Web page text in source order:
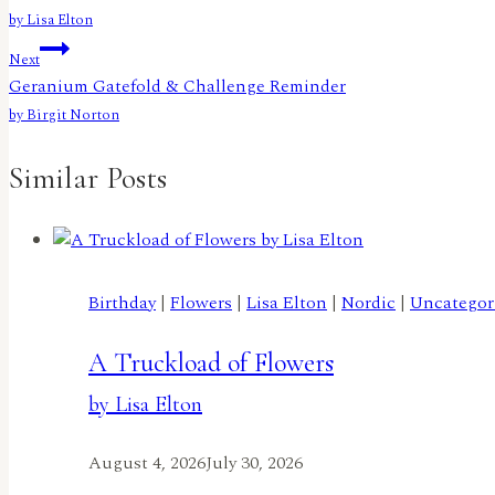
by Lisa Elton
Next
Geranium Gatefold & Challenge Reminder
by Birgit Norton
Similar Posts
Birthday| Flowers | Lisa Elton | Nordic |
A Truckload of Flowers
by Lisa Elton
August 4, 2026July 30, 2026